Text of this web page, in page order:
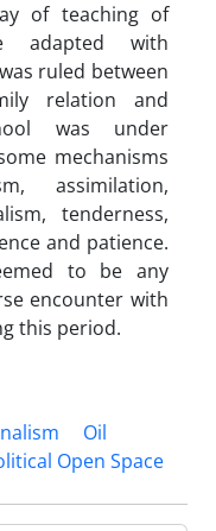
of teaching of
adapted with
ruled between
relation and
was under
mechanisms
assimilation,
tenderness,
and patience.
to be any
encounter with
this period.
Oil
Open Space